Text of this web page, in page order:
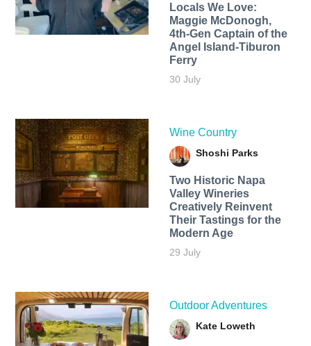
Locals We Love:
Maggie McDonogh,
4th-Gen Captain of the
Angel Island-Tiburon
Ferry
30 July
Wine Country
Shoshi Parks
Two Historic Napa
Valley Wineries
Creatively Reinvent
Their Tastings for the
Modern Age
29 July
Outdoor Adventures
Kate Loweth